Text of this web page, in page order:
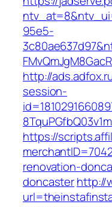
95e5-
http://
session-
https://
renovation-
doncasterhttp://